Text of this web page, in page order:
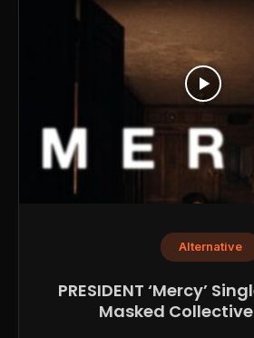
Alternative
PRESIDENT ‘Mercy’
Masked